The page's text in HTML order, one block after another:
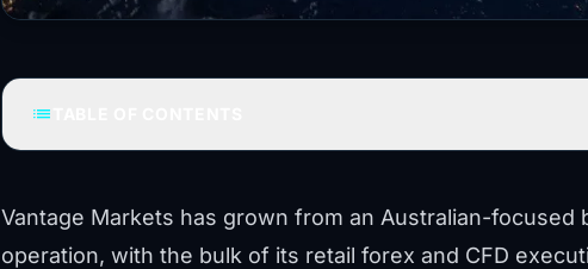
list
Vantage Markets has grown from an Australian-focused
operation, with the bulk of its retail forex and CFD